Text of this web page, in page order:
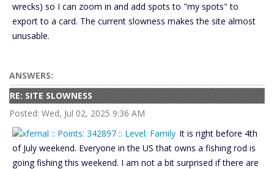
wrecks) so I can zoom in and add spots to "my spots" to
export to a card. The current slowness makes the site almost
unusable.
ANSWERS:
RE: SITE SLOWNESS
Posted: Wed, Jul 02, 2025 9:36 AM
It is right before 4th
of July weekend. Everyone in the US that owns a fishing rod is
going fishing this weekend. I am not a bit surprised if there are